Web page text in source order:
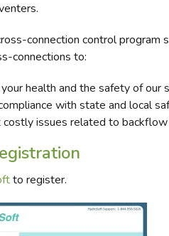
connection control program
connections to:
health and the safety of our
with state and local
costly issues related to backflow
to register.